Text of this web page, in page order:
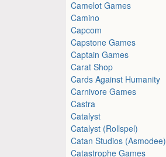
Camelot Games
Camino
Capcom
Capstone Games
Captain Games
Carat Shop
Cards Against Humanity
Carnivore Games
Castra
Catalyst
Catalyst (Rollspel)
Catan Studios (Asmodee)
Catastrophe Games